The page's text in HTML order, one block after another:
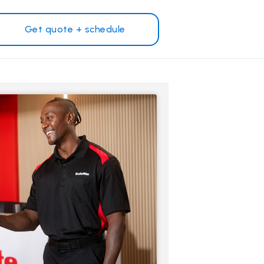
Get quote + schedule
Customer reviews
Nationwide warranty
Safelite Foundation